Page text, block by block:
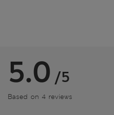
5.0 /5
Based on 4 reviews